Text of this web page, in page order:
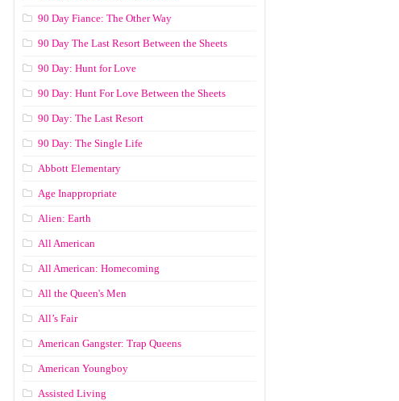
90 Day Fiance: The Other Way
90 Day The Last Resort Between the Sheets
90 Day: Hunt for Love
90 Day: Hunt For Love Between the Sheets
90 Day: The Last Resort
90 Day: The Single Life
Abbott Elementary
Age Inappropriate
Alien: Earth
All American
All American: Homecoming
All the Queen's Men
All’s Fair
American Gangster: Trap Queens
American Youngboy
Assisted Living